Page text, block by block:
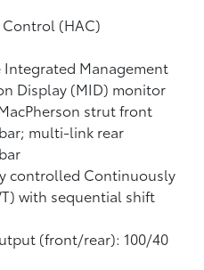
(HAC)
Management
Display (MID) monitor
strut front
multi-link rear
controlled Continuously
with sequential shift
(front/rear): 100/40